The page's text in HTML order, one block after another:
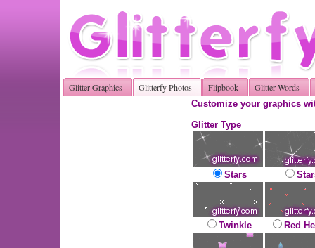
Glitter Graphics Glitterfy Photos Flipbook Glitter Words
Customize your graphics
Glitter Type
Stars
Twinkle Red